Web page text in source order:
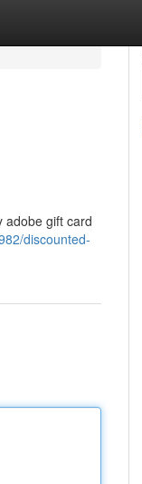
adobe gift card
discounted-